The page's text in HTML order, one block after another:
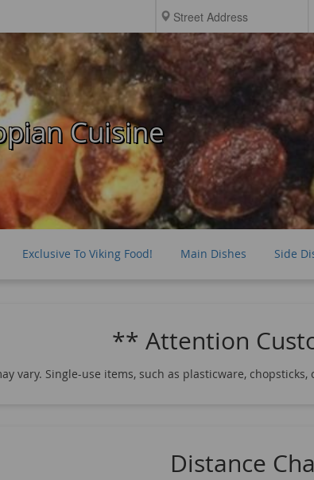
Cuisine
Exclusive To Viking Food! Main Dishes Side
** Attention
vary. Single-use items, such as plasticware,
Distance